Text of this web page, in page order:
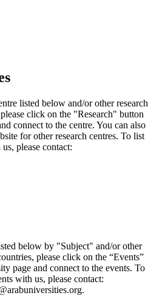
listed below and/or other research
click on the "Research" button
connect to the centre. You can also
for other research centres. To list
please contact:
below by "Subject" and/or other
please click on the “Events”
page and connect to the events. To
with us, please contact: